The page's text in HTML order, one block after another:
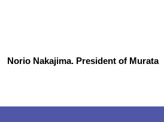
Norio Nakajima. President of Murata